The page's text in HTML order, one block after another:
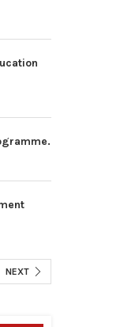
NEXT